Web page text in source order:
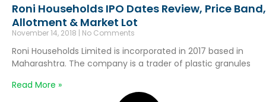
Roni Households IPO Dates Review, Price Band,
Allotment & Market Lot
November 14, 2018 No Comments
Roni Households Limited is incorporated in 2017 based in
Maharashtra. The company is a trader of plastic granules
Read More »